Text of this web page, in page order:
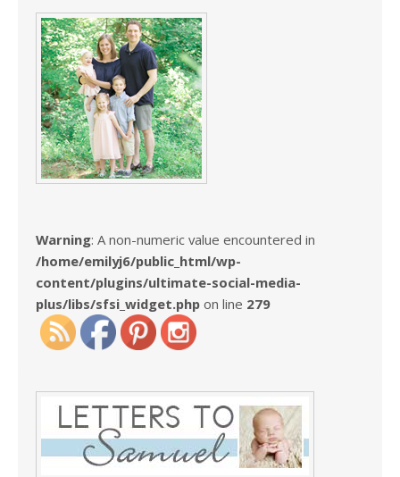
Warning: A non-numeric value encountered in
/home/emilyj6/public_html/wp-
content/plugins/ultimate-social-media-
plus/libs/sfsi_widget.php on line 279